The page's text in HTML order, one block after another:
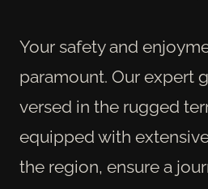
Your safety and
paramount. Our expert
versed in the rugged
equipped with
the region, ensure a